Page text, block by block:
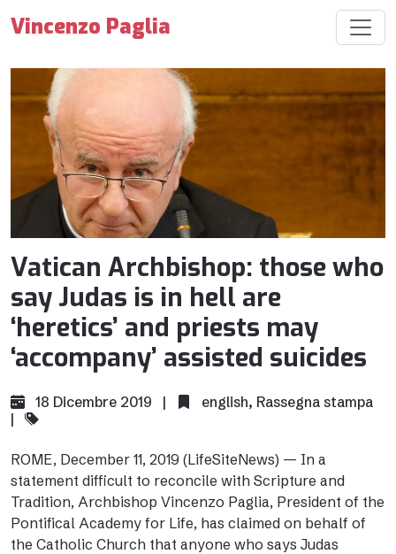
Vincenzo Paglia
Vatican Archbishop: those who
say Judas is in hell are
‘heretics’ and priests may
‘accompany’ assisted suicides
18 Dicembre 2019 | english, Rassegna stampa
|
ROME, December 11, 2019 (LifeSiteNews) — In a
statement difficult to reconcile with Scripture and
Tradition, Archbishop Vincenzo Paglia, President of the
Pontifical Academy for Life, has claimed on behalf of
the Catholic Church that anyone who says Judas